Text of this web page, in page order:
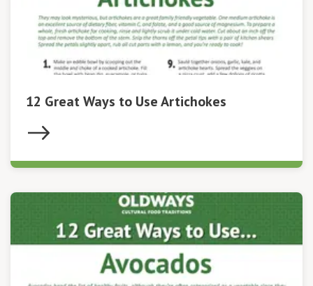
12 Great Ways to Use Artichokes